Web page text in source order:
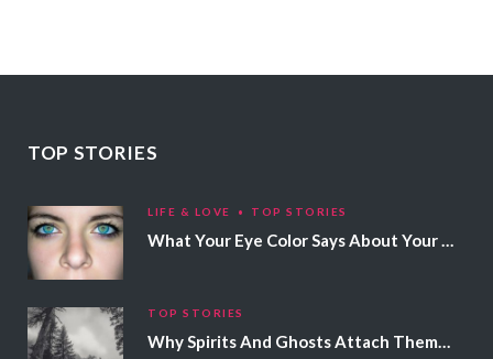
TOP STORIES
LIFE & LOVE TOP STORIES
What Your Eye Color Says About Your Personality
TOP STORIES
Why Spirits And Ghosts Attach Themselves To Certain People